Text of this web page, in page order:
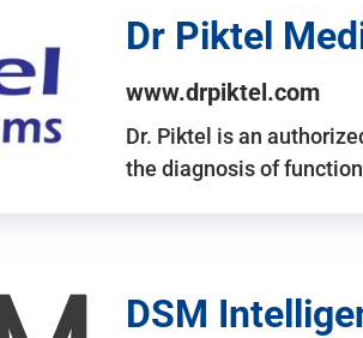
Dr Piktel
www.drpiktel.com
Dr. Piktel is an
the diagnosis of
DSM